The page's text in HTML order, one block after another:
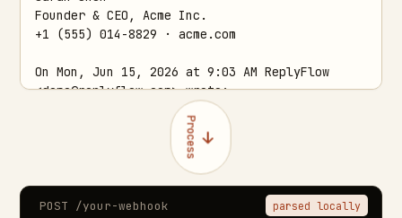
Process
POST /your-webhook parsed locally